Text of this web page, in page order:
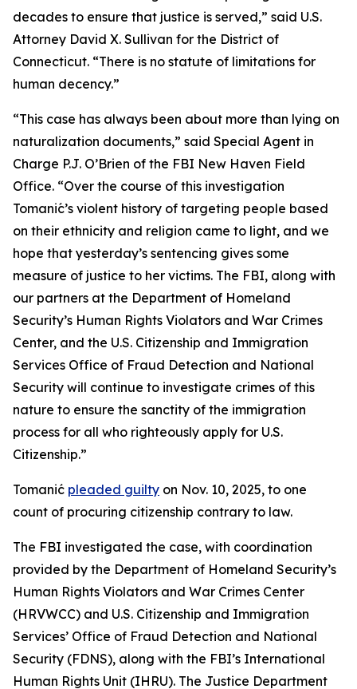
decades to ensure that justice is served,” said U.S.
Attorney David X. Sullivan for the District of
Connecticut. “There is no statute of limitations for
human decency.”
“This case has always been about more than lying on
naturalization documents,” said Special Agent in
Charge P.J. O’Brien of the FBI New Haven Field
Office. “Over the course of this investigation
Tomanić’s violent history of targeting people based
on their ethnicity and religion came to light, and we
hope that yesterday’s sentencing gives some
measure of justice to her victims. The FBI, along with
our partners at the Department of Homeland
Security’s Human Rights Violators and War Crimes
Center, and the U.S. Citizenship and Immigration
Services Office of Fraud Detection and National
Security will continue to investigate crimes of this
nature to ensure the sanctity of the immigration
process for all who righteously apply for U.S.
Citizenship.”
Tomanić pleaded guilty on Nov. 10, 2025, to one
count of procuring citizenship contrary to law.
The FBI investigated the case, with coordination
provided by the Department of Homeland Security’s
Human Rights Violators and War Crimes Center
(HRVWCC) and U.S. Citizenship and Immigration
Services’ Office of Fraud Detection and National
Security (FDNS), along with the FBI’s International
Human Rights Unit (IHRU). The Justice Department